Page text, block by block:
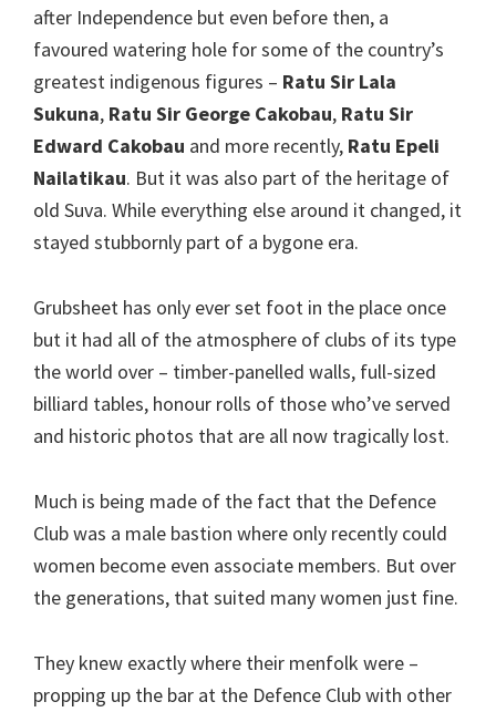
after Independence but even before then, a
favoured watering hole for some of the country’s
greatest indigenous figures – Ratu Sir Lala
Sukuna, Ratu Sir George Cakobau, Ratu Sir
Edward Cakobau and more recently, Ratu Epeli
Nailatikau. But it was also part of the heritage of
old Suva. While everything else around it changed, it
stayed stubbornly part of a bygone era.
Grubsheet has only ever set foot in the place once
but it had all of the atmosphere of clubs of its type
the world over – timber-panelled walls, full-sized
billiard tables, honour rolls of those who’ve served
and historic photos that are all now tragically lost.
Much is being made of the fact that the Defence
Club was a male bastion where only recently could
women become even associate members. But over
the generations, that suited many women just fine.
They knew exactly where their menfolk were –
propping up the bar at the Defence Club with other